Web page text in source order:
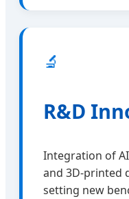
🔬
R&D
Integration of
and 3D-printed
setting new